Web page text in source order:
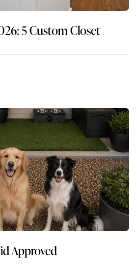
5 Custom Closet
Approved